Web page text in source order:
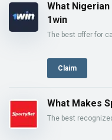
What
1win
The best offer for
Claim
What Makes
The best